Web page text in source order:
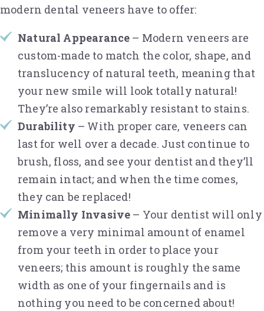
modern dental veneers have to offer:
Natural Appearance – Modern veneers are
custom-made to match the color, shape, and
translucency of natural teeth, meaning that
your new smile will look totally natural!
They’re also remarkably resistant to stains.
Durability – With proper care, veneers can
last for well over a decade. Just continue to
brush, floss, and see your dentist and they’ll
remain intact; and when the time comes,
they can be replaced!
Minimally Invasive – Your dentist will only
remove a very minimal amount of enamel
from your teeth in order to place your
veneers; this amount is roughly the same
width as one of your fingernails and is
nothing you need to be concerned about!